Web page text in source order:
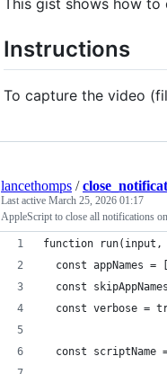
Instructions
To capture the video
lancethomps /
Last active March 25, 2026 01:17
AppleScript to close all notifications
function run(input,
const appNames =
const
const verbose =
const scriptName